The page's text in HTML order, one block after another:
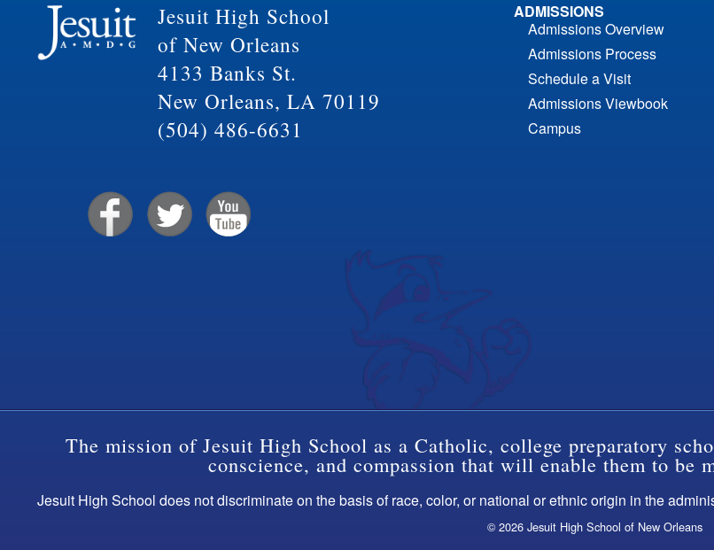
Jesuit High School
of New Orleans
4133 Banks St.
New Orleans, LA 70119
(504) 486-6631
ADMISSIONS
Admissions Overview
Admissions Process
Schedule a Visit
Admissions Viewbook
Campus
The mission of Jesuit High School as a Catholic, college preparatory
conscience, and compassion that will enable them to be
Jesuit High School does not discriminate on the basis of race, color, or national or ethnic origin in the
© 2026 Jesuit High School of New Orleans